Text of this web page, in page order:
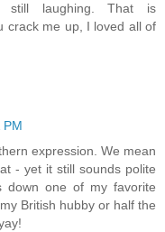
still laughing. That is
crack me up, I loved all of
PM
expression. We mean
- yet it still sounds polite
down one of my favorite
British hubby or half the